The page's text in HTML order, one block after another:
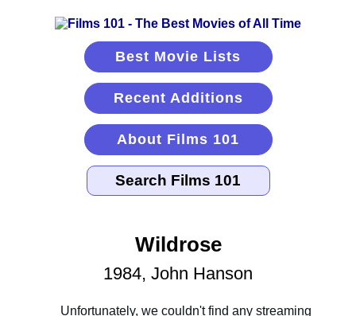
Best Movie Lists
Recent Additions
About Films 101
Wildrose
1984, John Hanson